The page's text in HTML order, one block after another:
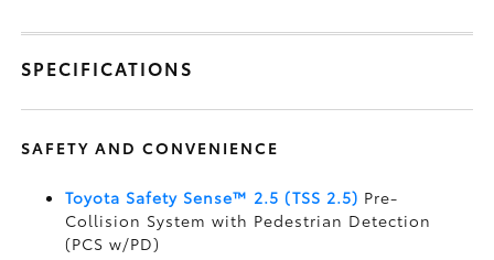
SPECIFICATIONS
SAFETY AND CONVENIENCE
Toyota Safety Sense™ 2.5 (TSS 2.5) Pre-
Collision System with Pedestrian Detection
(PCS w/PD)